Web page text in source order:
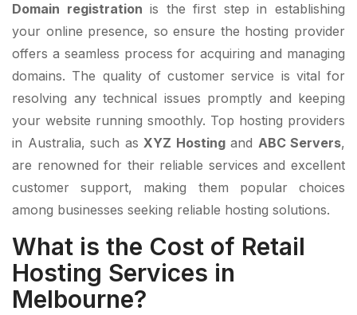
Domain registration is the first step in establishing
your online presence, so ensure the hosting provider
offers a seamless process for acquiring and managing
domains. The quality of customer service is vital for
resolving any technical issues promptly and keeping
your website running smoothly. Top hosting providers
in Australia, such as XYZ Hostingand ABC Servers,
are renowned for their reliable services and excellent
customer support, making them popular choices
among businesses seeking reliable hosting solutions.
What is the Cost of Retail
Hosting Services in
Melbourne?